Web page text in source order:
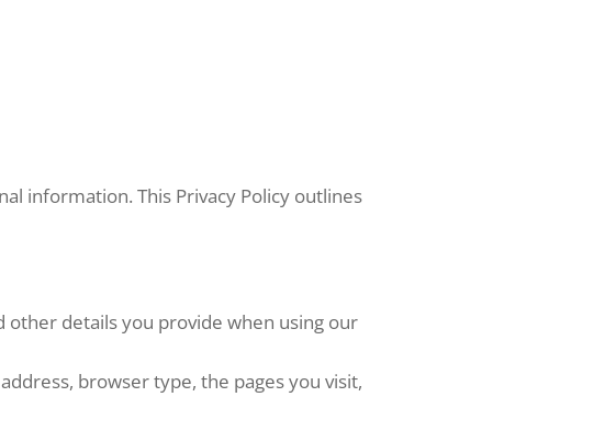
information. This Privacy Policy outlines
other details you provide when using our
browser type, the pages you visit,